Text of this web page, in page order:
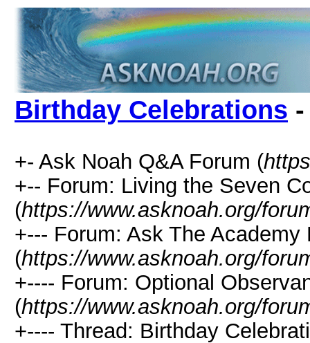
Birthday Celebrations
+- Ask Noah Q&A Forum (
+-- Forum: Living the Seven
(https://www.asknoah.org/
+--- Forum: Ask The Academy
(https://www.asknoah.org/
+---- Forum: Optional
(https://www.asknoah.org/
+---- Thread: Birthday